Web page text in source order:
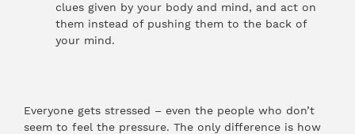
clues given by your body and mind, and act on
them instead of pushing them to the back of
your mind.
Everyone gets stressed – even the people who don’t
seem to feel the pressure. The only difference is how